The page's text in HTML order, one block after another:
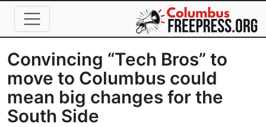
Skip to main content
Convincing “Tech Bros” to
move to Columbus could
mean big changes for the
South Side